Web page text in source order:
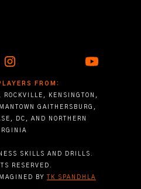
FROM:
ROCKVILLE, KENSINGTON,
GAITHERSBURG,
DC, AND NORTHERN
SKILLS AND DRILLS.
RESERVED.
BY
TK SPANDHLA